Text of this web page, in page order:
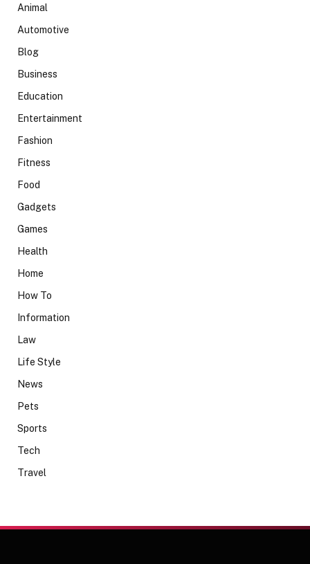
Animal
Automotive
Blog
Business
Education
Entertainment
Fashion
Fitness
Food
Gadgets
Games
Health
Home
How To
Information
Law
Life Style
News
Pets
Sports
Tech
Travel